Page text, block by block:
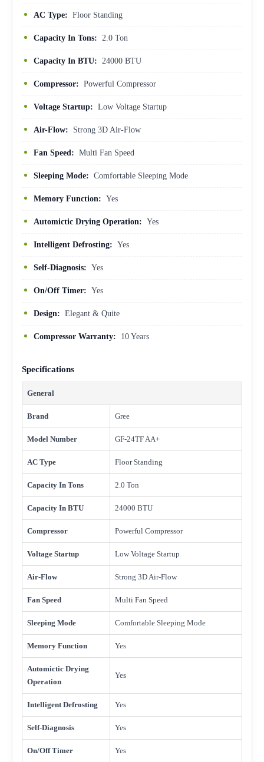
AC Type: Floor Standing
Capacity In Tons: 2.0 Ton
Capacity In BTU: 24000 BTU
Compressor: Powerful Compressor
Voltage Startup: Low Voltage Startup
Air-Flow: Strong 3D Air-Flow
Fan Speed: Multi Fan Speed
Sleeping Mode: Comfortable Sleeping Mode
Memory Function: Yes
Automictic Drying Operation: Yes
Intelligent Defrosting: Yes
Self-Diagnosis: Yes
On/Off Timer: Yes
Design: Elegant & Quite
Compressor Warranty: 10 Years
Specifications
General
Brand Gree
Model Number GF-24TF AA+
AC Type Floor Standing
Capacity In Tons 2.0 Ton
Capacity In BTU 24000 BTU
Compressor Powerful Compressor
Voltage Startup Low Voltage Startup
Air-Flow Strong 3D Air-Flow
Fan Speed Multi Fan Speed
Sleeping Mode Comfortable Sleeping Mode
Memory Function Yes
Automictic Drying
Operation
Yes
Intelligent Defrosting Yes
Self-Diagnosis Yes
On/Off Timer Yes